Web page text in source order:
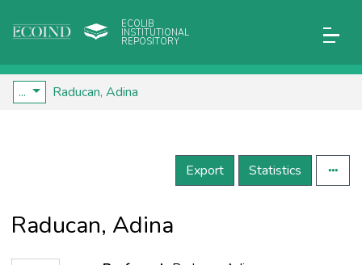
ECOLIB
INSTITUTIONAL
REPOSITORY
... Raducan, Adina
Export Statistics
Raducan, Adina